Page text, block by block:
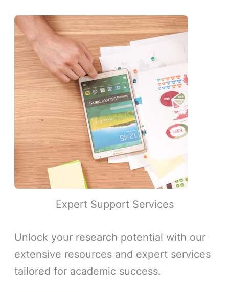
Expert Support Services
Unlock your research potential with our
extensive resources and expert services
tailored for academic success.